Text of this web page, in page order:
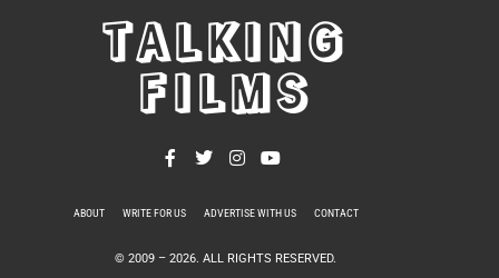
TALKING
FILMS
ABOUT WRITE FOR US ADVERTISE WITH US CONTACT
© 2009 – 2026. ALL RIGHTS RESERVED.